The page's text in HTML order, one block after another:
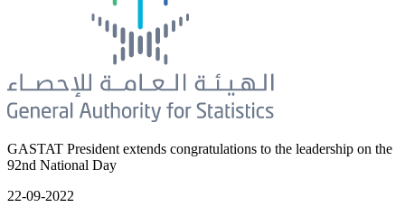
GASTAT President extends congratulations to the leadership on the
92nd National Day
22-09-2022